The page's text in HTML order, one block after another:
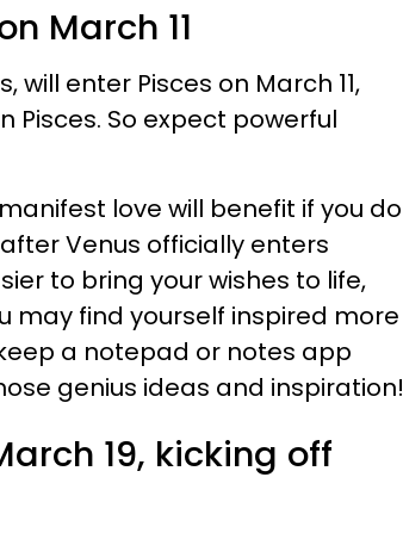
March 11
will enter Pisces on March 11,
Pisces. So expect powerful
love will benefit if you do
Venus officially enters
to bring your wishes to life,
may find yourself inspired more
a notepad or notes app
genius ideas and inspiration!
19, kicking off